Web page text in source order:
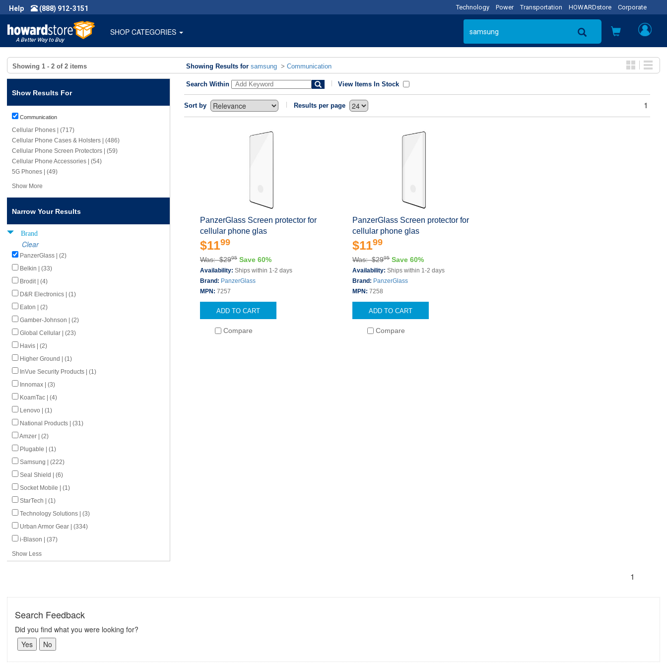
Help (888) 912-3151 Technology Power Transportation HOWARDstore Corporate
SHOP CATEGORIES
Showing 1 - 2 of 2 items Showing Results for samsung > Communication
Show Results For
Communication
Cellular Phones | (717)
Cellular Phone Cases & Holsters | (486)
Cellular Phone Screen Protectors | (59)
Cellular Phone Accessories | (54)
5G Phones | (49)
Show More
Narrow Your Results
Brand
Clear
PanzerGlass | (2)
Belkin | (33)
Brodit | (4)
D&R Electronics | (1)
Eaton | (2)
Gamber-Johnson | (2)
Global Cellular | (23)
Havis | (2)
Higher Ground | (1)
InVue Security Products | (1)
Innomax | (3)
KoamTac | (4)
Lenovo | (1)
National Products | (31)
Amzer | (2)
Plugable | (1)
Samsung | (222)
Seal Shield | (6)
Socket Mobile | (1)
StarTech | (1)
Technology Solutions | (3)
Urban Armor Gear | (334)
i-Blason | (37)
Show Less
Search Within View Items In Stock
Sort by Results per page 1
PanzerGlass Screen protector for
cellular phone glas
$1199
Was: $2995 Save 60%
Availability: Ships within 1-2 days
Brand: PanzerGlass
MPN: 7257
ADD TO CART
Compare
PanzerGlass Screen protector for
cellular phone glas
$1199
Was: $2995 Save 60%
Availability:Ships within 1-2 days
Brand: PanzerGlass
MPN:7258
ADD TO CART
Compare
1
Search Feedback
Did you find what you were looking for?